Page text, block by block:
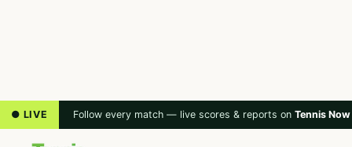
● LIVE Follow every match — live scores & reports on Tennis Now